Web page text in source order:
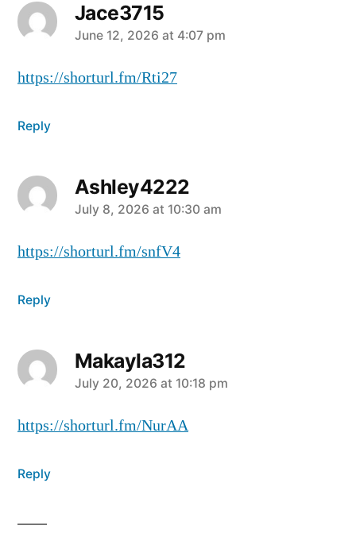
Jace3715
June 12, 2026 at 4:07 pm
https://shorturl.fm/Rti27
Reply
Ashley4222
July 8, 2026 at 10:30 am
https://shorturl.fm/snfV4
Reply
Makayla312
July 20, 2026 at 10:18 pm
https://shorturl.fm/NurAA
Reply